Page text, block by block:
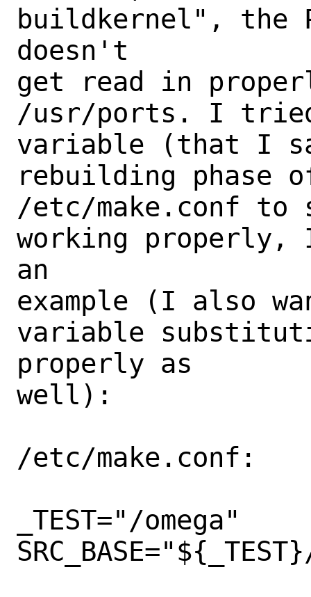
buildkernel", the
doesn't
get read in
/usr/ports. I
variable (that I
rebuilding phase
/etc/make.conf to
working properly, I
an
example (I also
variable
properly as
well):
/etc/make.conf:
_TEST="/omega"